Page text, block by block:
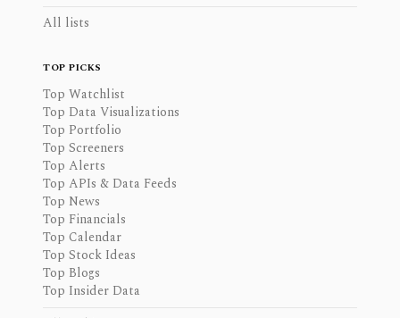
All lists
TOP PICKS
Top Watchlist
Top Data Visualizations
Top Portfolio
Top Screeners
Top Alerts
Top APIs & Data Feeds
Top News
Top Financials
Top Calendar
Top Stock Ideas
Top Blogs
Top Insider Data